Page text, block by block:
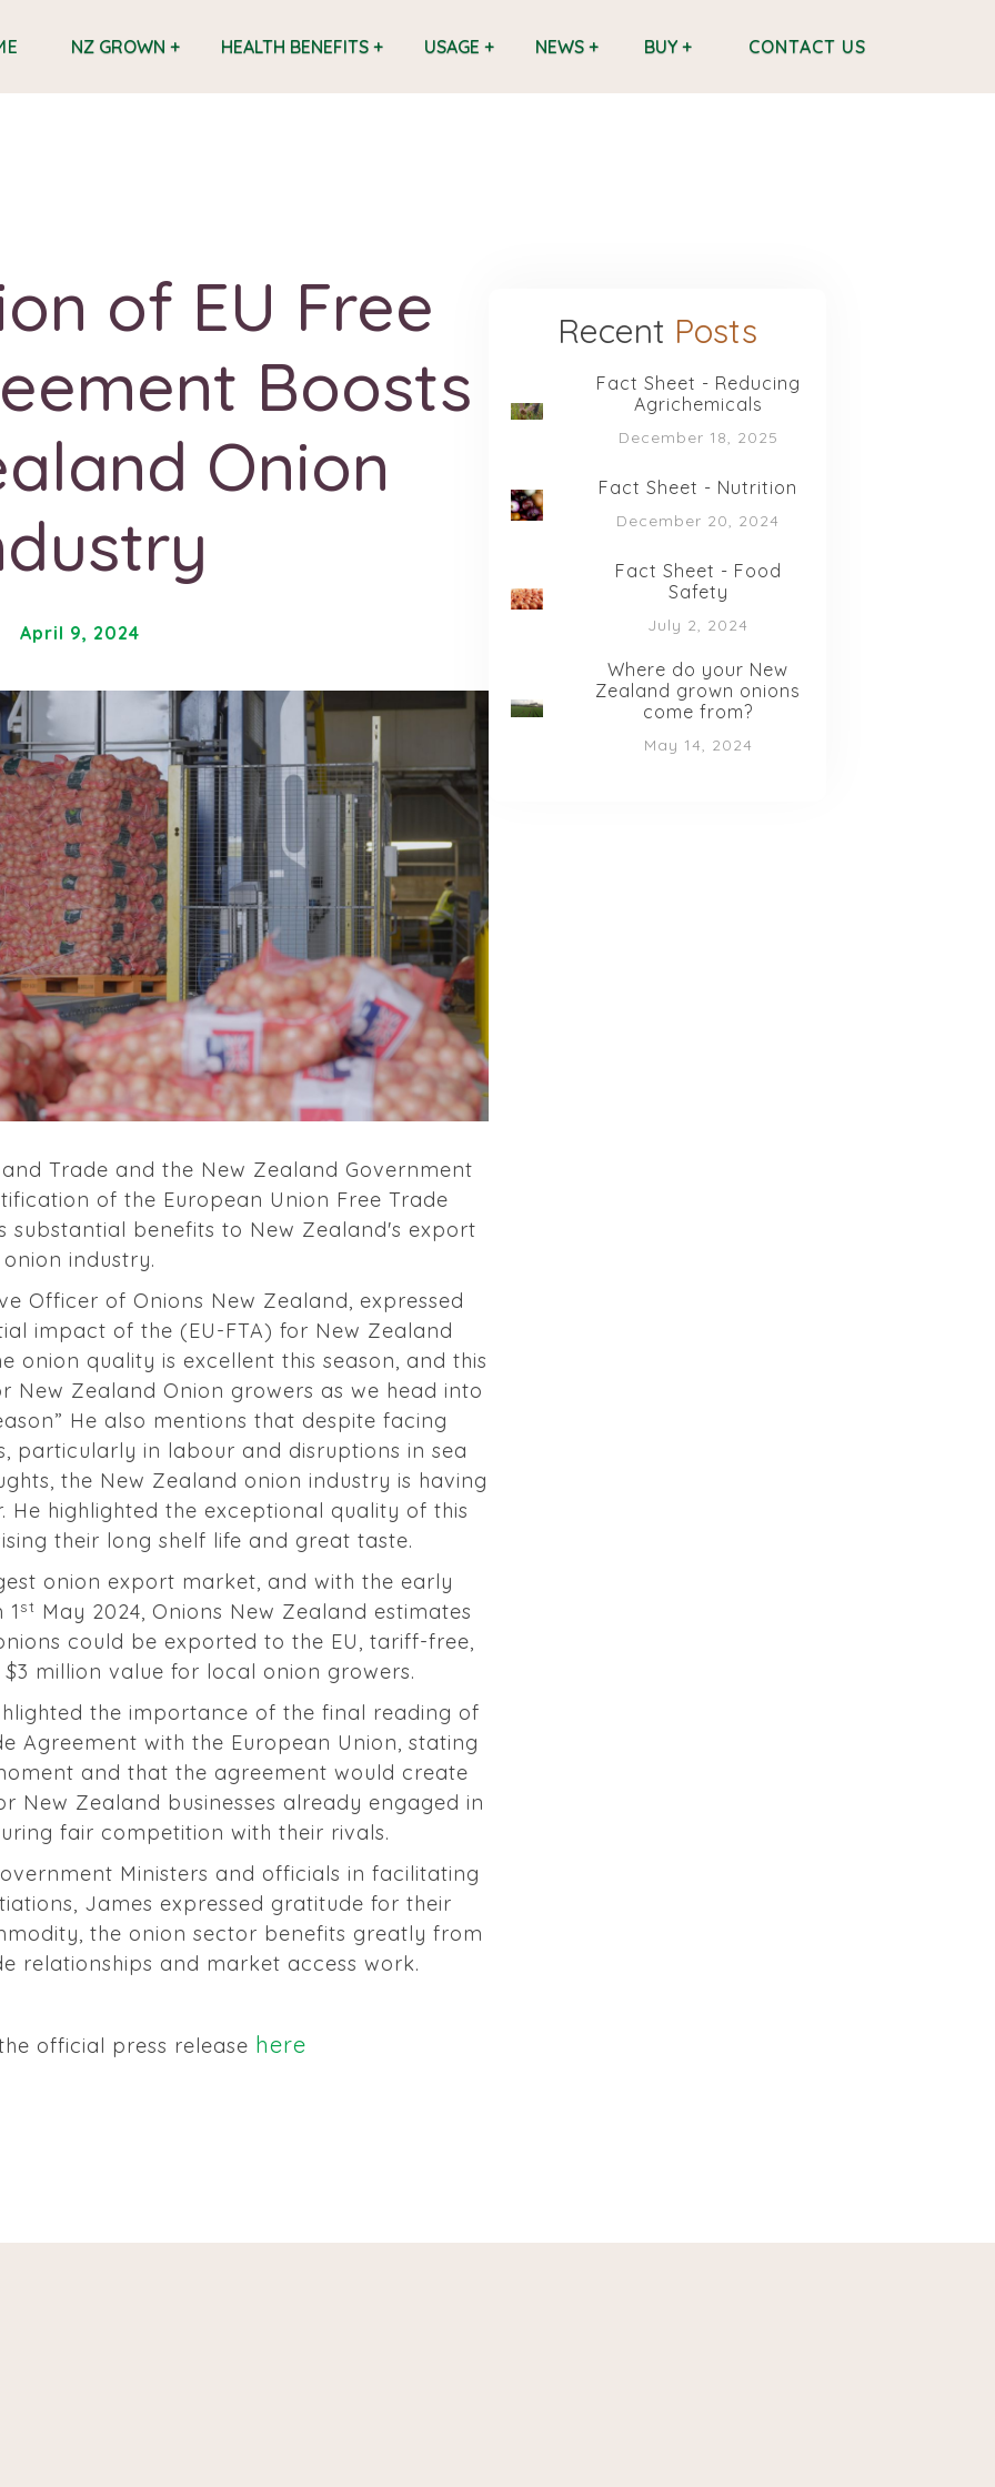
NZ GROWN + HEALTH BENEFITS + USAGE + NEWS + BUY + CONTACT US
of EU Free
Boosts
Onion
April 9, 2024
Trade and the New Zealand Government
of the European Union Free Trade
substantial benefits to New Zealand's export
onion industry.
Officer of Onions New Zealand, expressed
impact of the (EU-FTA) for New Zealand
onion quality is excellent this season, and this
New Zealand Onion growers as we head into
He also mentions that despite facing
particularly in labour and disruptions in sea
the New Zealand onion industry is having
highlighted the exceptional quality of this
their long shelf life and great taste.
onion export market, and with the early
1st May 2024, Onions New Zealand estimates
could be exported to the EU, tariff-free,
million value for local onion growers.
the importance of the final reading of
Agreement with the European Union, stating
and that the agreement would create
New Zealand businesses already engaged in
fair competition with their rivals.
Ministers and officials in facilitating
James expressed gratitude for their
the onion sector benefits greatly from
relationships and market access work.
official press release here
Recent Posts
Fact Sheet - Reducing
Agrichemicals
December 18, 2025
Fact Sheet - Nutrition
December 20, 2024
Fact Sheet - Food
Safety
July 2, 2024
Where do your New
Zealand grown onions
come from?
May 14, 2024